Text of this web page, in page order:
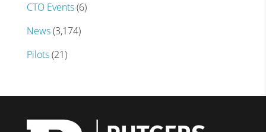
CTO Events(6)
News(3,174)
Pilots(21)